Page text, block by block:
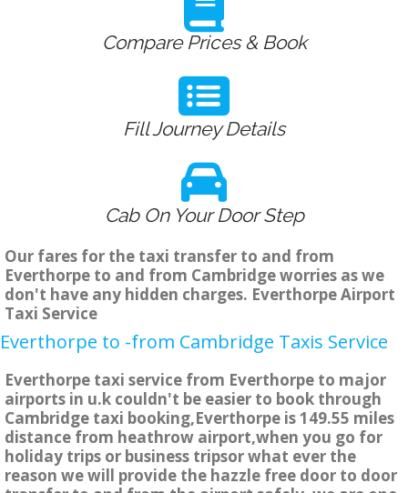
Compare Prices & Book
Fill Journey Details
Cab On Your Door Step
Our fares for the taxi transfer to and from
Everthorpe to and from Cambridge worries as we
don't have any hidden charges. Everthorpe Airport
Taxi Service
Everthorpe to -from Cambridge Taxis Service
Everthorpe taxi service from Everthorpe to major
airports in u.k couldn't be easier to book through
Cambridge taxi booking,Everthorpe is 149.55 miles
distance from heathrow airport,when you go for
holiday trips or business tripsor what ever the
reason we will provide the hazzle free door to door